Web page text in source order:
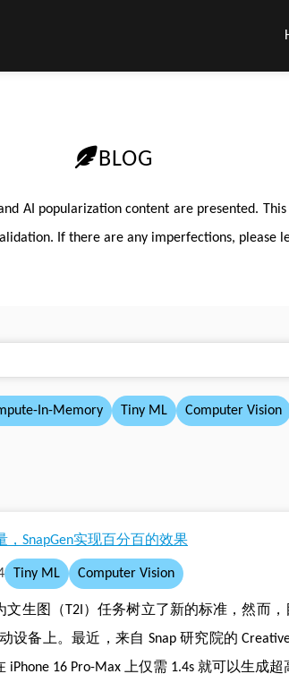
BLOG
AI popularization content are presented.
If there are any imperfections, please
In-Memory Tiny ML Computer Vision
SnapGen实现百分百的效果
Tiny ML Computer Vision
文生图（T2I）任务树立了新的标准，然而
备上。最近，来自 Snap 研究院的
16 Pro-Max 上仅需 1.4s 就可以生成超